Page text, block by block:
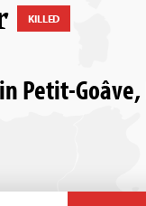
KILLED
Petit-